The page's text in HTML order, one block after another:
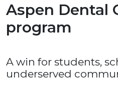
Aspen Dental
program
A win for students,
underserved